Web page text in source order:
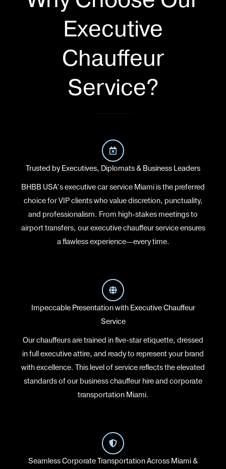
Executive
Chauffeur
Service?
Trusted by Executives, Diplomats & Business Leaders
BHBB USA’s executive car service Miami is the preferred
choice for VIP clients who value discretion, punctuality,
and professionalism. From high-stakes meetings to
airport transfers, our executive chauffeur service ensures
a flawless experience—every time.
Impeccable Presentation with Executive Chauffeur
Service
Our chauffeurs are trained in five-star etiquette, dressed
in full executive attire, and ready to represent your brand
with excellence. This level of service reflects the elevated
standards of our business chauffeur hire and corporate
transportation Miami.
Seamless Corporate Transportation Across Miami &